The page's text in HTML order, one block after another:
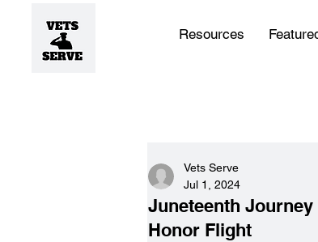
Resources
Juneteenth
Honor Flight
Vets Serve
Jul 1, 2024